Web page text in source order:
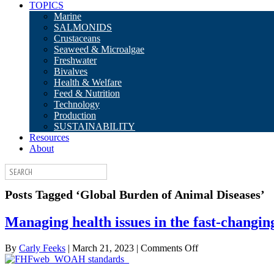
TOPICS
Marine
SALMONIDS
Crustaceans
Seaweed & Microalgae
Freshwater
Bivalves
Health & Welfare
Feed & Nutrition
Technology
Production
SUSTAINABILITY
Resources
About
Posts Tagged ‘Global Burden of Animal Diseases’
Managing health issues in the fast-
By Carly Feeks | March 21, 2023 | Comments Offon